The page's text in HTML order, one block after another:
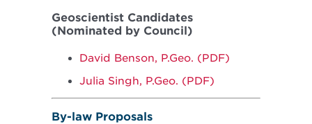
Geoscientist Candidates
(Nominated by Council)
David Benson, P.Geo. (PDF)
Julia Singh, P.Geo. (PDF)
By-law Proposals